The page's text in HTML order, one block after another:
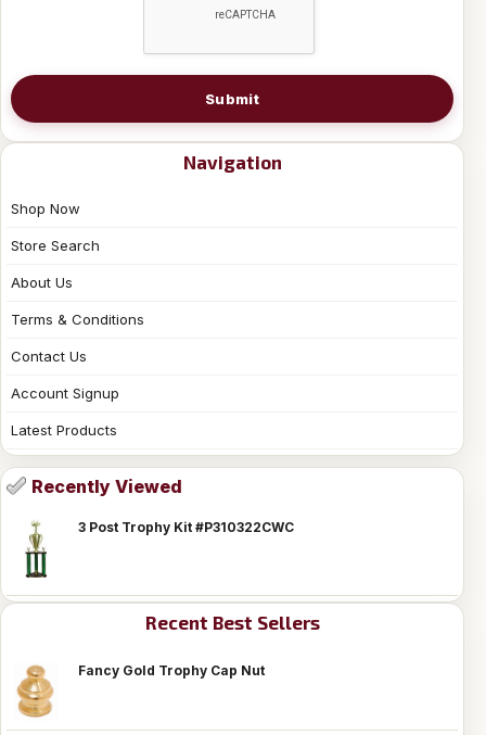
Submit
Navigation
Shop Now
Store Search
About Us
Terms & Conditions
Contact Us
Account Signup
Latest Products
Recently Viewed
3 Post Trophy Kit #P310322CWC
Recent Best Sellers
Fancy Gold Trophy Cap Nut